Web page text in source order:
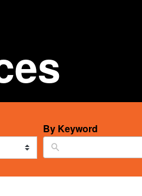
By Keyword